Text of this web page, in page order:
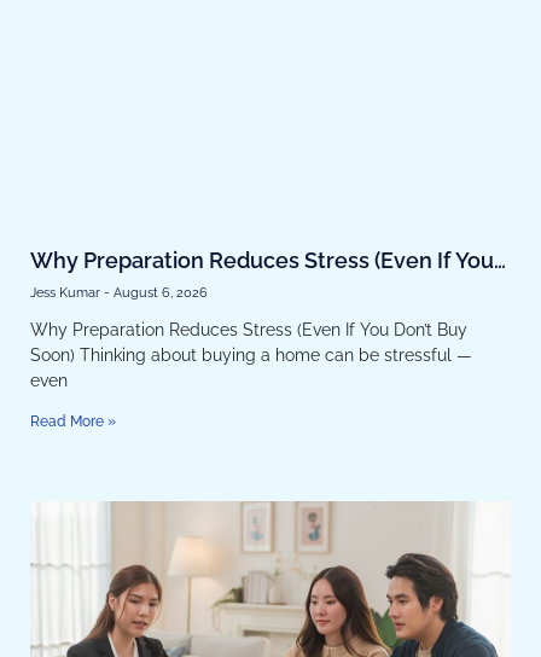
Why Preparation Reduces Stress (Even If You
Don’t Buy Soon)
Jess Kumar August 6, 2026
Why Preparation Reduces Stress (Even If You Don’t Buy
Soon) Thinking about buying a home can be stressful —
even
Read More »